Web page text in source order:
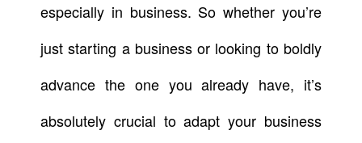
especially in business. So whether you’re
just starting a business or looking to boldly
advance the one you already have, it’s
absolutely crucial to adapt your business